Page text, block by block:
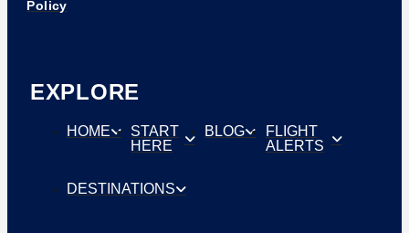
Policy
EXPLORE
HOME
START
HERE
BLOG
FLIGHT
ALERTS
DESTINATIONS